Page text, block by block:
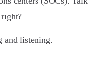
and listening.